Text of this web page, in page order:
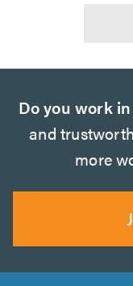
Do you work
and
more